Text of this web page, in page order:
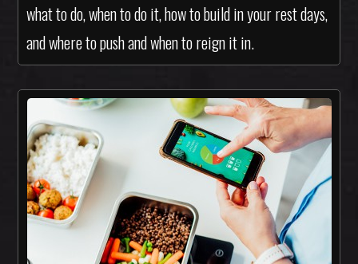
what to do, when to do it, how to build in your rest days,
and where to push and when to reign it in.